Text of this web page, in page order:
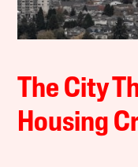
The City
Housing